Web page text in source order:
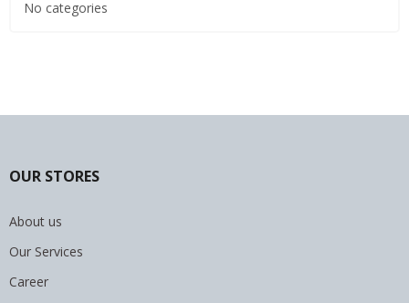
No categories
OUR STORES
About us
Our Services
Career